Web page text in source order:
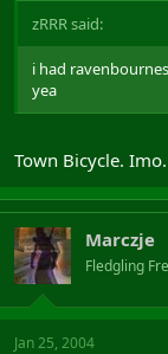
zRRR said:
i had
yea
Town Bicycle. Imo.
Marczje
Fledgling
Jan 25, 2004